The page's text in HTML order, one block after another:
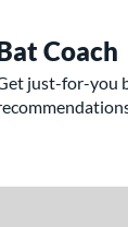
Coach
just-for-you